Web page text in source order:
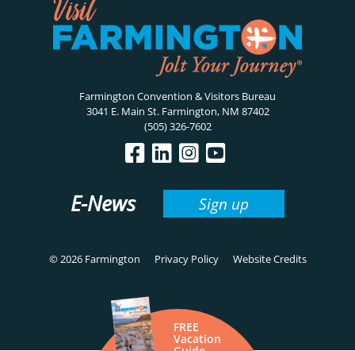
Farmington Convention & Visitors Bureau
3041 E. Main St. Farmington, NM 87402
(505) 326-7602
E-News Sign up
© 2026 Farmington Privacy Policy Website Credits
FREE
Vacation